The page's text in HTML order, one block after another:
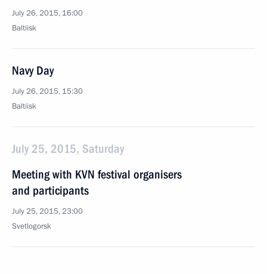
July 26, 2015, 16:00
Baltiisk
Navy Day
July 26, 2015, 15:30
Baltiisk
July 25, 2015, Saturday
Meeting with KVN festival organisers
and participants
July 25, 2015, 23:00
Svetlogorsk